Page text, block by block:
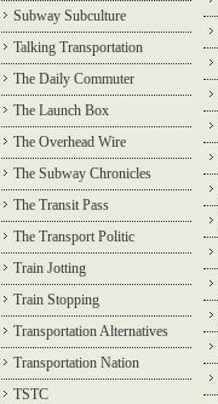
Subway Subculture
Talking Transportation
The Daily Commuter
The Launch Box
The Overhead Wire
The Subway Chronicles
The Transit Pass
The Transport Politic
Train Jotting
Train Stopping
Transportation Alternatives
Transportation Nation
TSTC